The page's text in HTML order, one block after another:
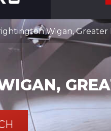
Wigan, Greater